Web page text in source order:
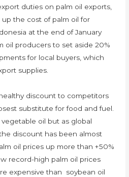
duties on palm oil exports,
the cost of palm oil for
at the end of January
oil producers to set aside 20%
for local buyers, which
supplies.
discount to competitors
substitute for food and fuel.
oil but as global
discount has been almost
oil prices up more than +50%
record-high palm oil prices
expensive than soybean oil